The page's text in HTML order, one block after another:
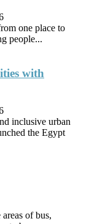
one place to
people...
with
inclusive urban
the Egypt
of bus,